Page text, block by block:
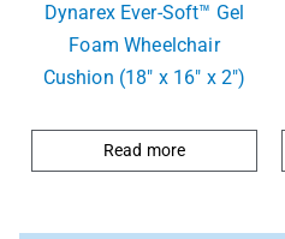
Dynarex Ever-Soft™ Gel
Foam Wheelchair
Cushion (18″ x 16″ x 2″)
Read more